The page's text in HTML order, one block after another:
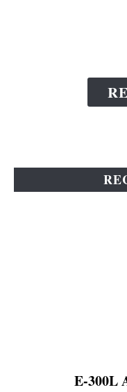
E-300L